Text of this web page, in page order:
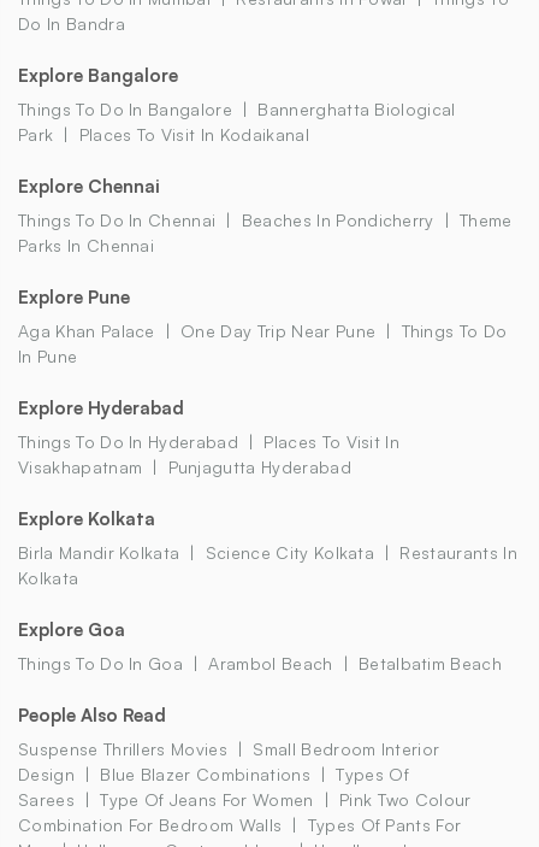
Do In Bandra
Explore Bangalore
Things To Do In Bangalore
Bannerghatta Biological
Park
Places To Visit In Kodaikanal
Explore Chennai
Things To Do In Chennai Beaches In Pondicherry
Theme
Parks In Chennai
Explore Pune
Aga Khan Palace One Day Trip Near Pune
Things To Do
In Pune
Explore Hyderabad
Things To Do In Hyderabad
Places To Visit In
Visakhapatnam
Punjagutta Hyderabad
Explore Kolkata
Birla Mandir Kolkata Science City Kolkata
Restaurants In
Kolkata
Explore Goa
Things To Do In Goa Arambol Beach Betalbatim Beach
People Also Read
Suspense Thrillers Movies
Small Bedroom Interior
Design
Blue Blazer Combinations
Types Of
Sarees
Type Of Jeans For Women
Pink Two Colour
Combination For Bedroom Walls
Types Of Pants For